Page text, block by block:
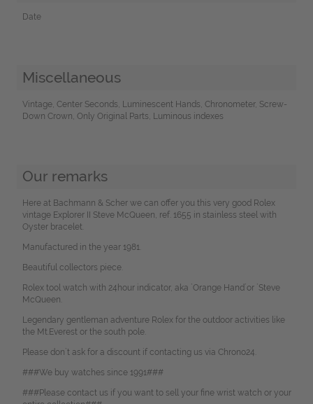
Date
Miscellaneous
Vintage, Center Seconds, Luminescent Hands, Chronometer, Screw-
Down Crown, Only Original Parts, Luminous indexes
Our remarks
Here at Bachmann & Scher we can offer you this very good Rolex
vintage Explorer II Steve McQueen, ref. 1655 in stainless steel with
Oyster bracelet.
Manufactured in the year 1981.
Beautiful collectors piece.
Rolex tool watch with 24hour indicator, aka `Orange Hand´or `Steve
McQueen.
Legendary gentleman adventure Rolex for the outdoor activities like
the Mt.Everest or the south pole.
Please don`t ask for a discount if contacting us via Chrono24.
###We buy watches since 1991###
###Please contact us if you want to sell your fine wrist watch or your